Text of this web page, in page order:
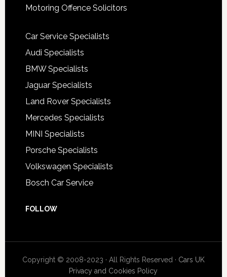
Motoring Offence Solicitors
Car Service Specialists
Audi Specialists
BMW Specialists
Jaguar Specialists
Land Rover Specialists
Mercedes Specialists
MINI Specialists
Porsche Specialists
Volkswagen Specialists
Bosch Car Service
FOLLOW
Copyright © 2008-2023 · All Rights Reserved · Cars UK
Privacy and Cookies Policy